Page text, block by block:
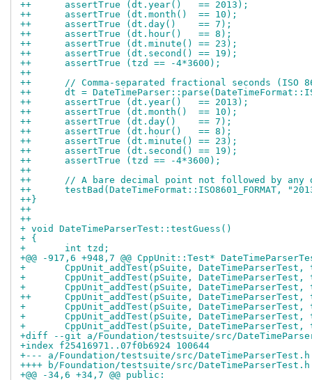
++	assertTrue (dt.year()   == 2013);
++	assertTrue (dt.month()  == 10);
++	assertTrue (dt.day()    == 7);
++	assertTrue (dt.hour()   == 8);
++	assertTrue (dt.minute() == 23);
++	assertTrue (dt.second() == 19);
++	assertTrue (tzd == -4*3600);
++
++	// Comma-separated fractional seconds
++	dt =
++	assertTrue (dt.year()   == 2013);
++	assertTrue (dt.month()  == 10);
++	assertTrue (dt.day()    == 7);
++	assertTrue (dt.hour()   == 8);
++	assertTrue (dt.minute() == 23);
++	assertTrue (dt.second() == 19);
++	assertTrue (tzd == -4*3600);
++
++	// A bare decimal point not followed by
++
++}
++
++
+ void DateTimeParserTest::testGuess()
+ {
+ 	int tzd;
+@@ -917,6 +948,7 @@ CppUnit::Test*
+ 	CppUnit_addTest(pSuite, DateTimeParserTest,
+ 	CppUnit_addTest(pSuite, DateTimeParserTest,
+ 	CppUnit_addTest(pSuite,
++	CppUnit_addTest(pSuite,
+ 	CppUnit_addTest(pSuite,
+ 	CppUnit_addTest(pSuite,
+ 	CppUnit_addTest(pSuite,
+diff --git a/Foundation/testsuite/src/
+index f25416971..07f0b6924 100644
+--- a/Foundation/testsuite/src/DateTimeParserTest.h
++++ b/Foundation/testsuite/src/DateTimeParserTest.h
+@@ -34,6 +34,7 @@ public: